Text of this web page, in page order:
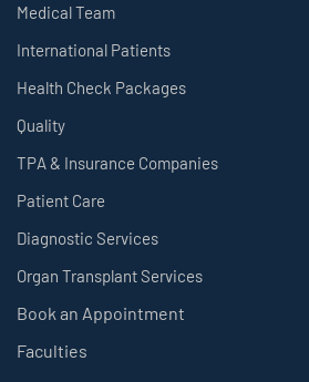
Medical Team
International Patients
Health Check Packages
Quality
TPA & Insurance Companies
Patient Care
Diagnostic Services
Organ Transplant Services
Book an Appointment
Faculties